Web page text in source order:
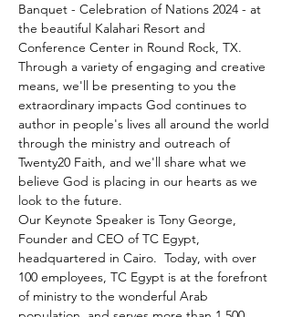
Banquet - Celebration of Nations 2024 - at
the beautiful Kalahari Resort and
Conference Center in Round Rock, TX.
Through a variety of engaging and creative
means, we'll be presenting to you the
extraordinary impacts God continues to
author in people's lives all around the world
through the ministry and outreach of
Twenty20 Faith, and we'll share what we
believe God is placing in our hearts as we
look to the future.
Our Keynote Speaker is Tony George,
Founder and CEO of TC Egypt,
headquartered in Cairo.  Today, with over
100 employees, TC Egypt is at the forefront
of ministry to the wonderful Arab